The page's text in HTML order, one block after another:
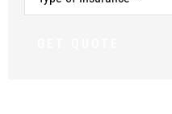
Insurance*